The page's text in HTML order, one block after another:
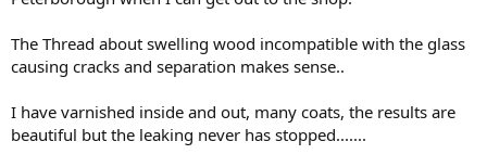
The Thread about swelling wood incompatible with the glass
causing cracks and separation makes sense..
I have varnished inside and out, many coats, the results are
beautiful but the leaking never has stopped.......